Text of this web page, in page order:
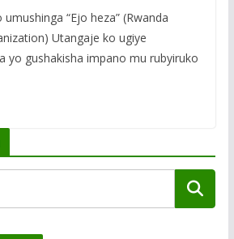
umushinga “Ejo heza” (Rwanda
Utangaje ko ugiye
yo gushakisha impano mu rubyiruko